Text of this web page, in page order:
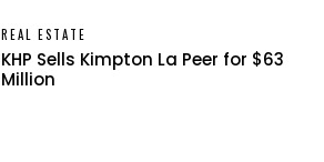
REAL ESTATE
KHP Sells Kimpton La Peer for $63
Million